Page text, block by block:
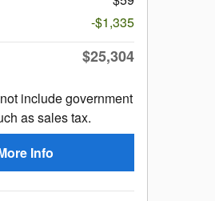
-$1,335
$25,304
include government
as sales tax.
Info